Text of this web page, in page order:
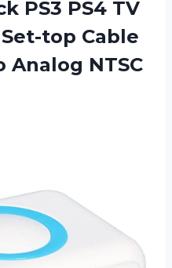
PS3 PS4 TV
top Cable
Analog NTSC